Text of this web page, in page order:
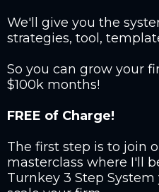
We'll give you the
strategies, tool,
So you can grow your
$100k months!
FREE of Charge!
The first step is to join
masterclass where I'll
Turnkey 3 Step